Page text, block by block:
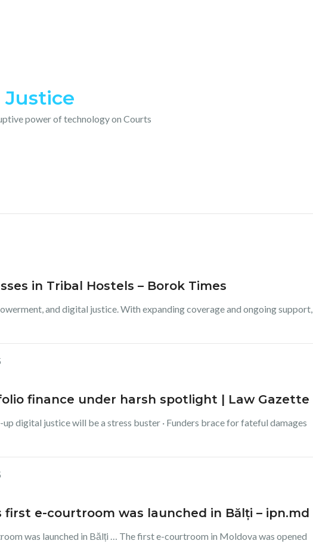
power of technology on Courts
in Tribal Hostels – Borok Times
and digital justice. With expanding coverage and ongoing support,
finance under harsh spotlight | Law Gazette
digital justice will be a stress buster · Funders brace for fateful damages
first e-courtroom was launched in Bălți – ipn.md
was launched in Bălți … The first e-courtroom in Moldova was opened